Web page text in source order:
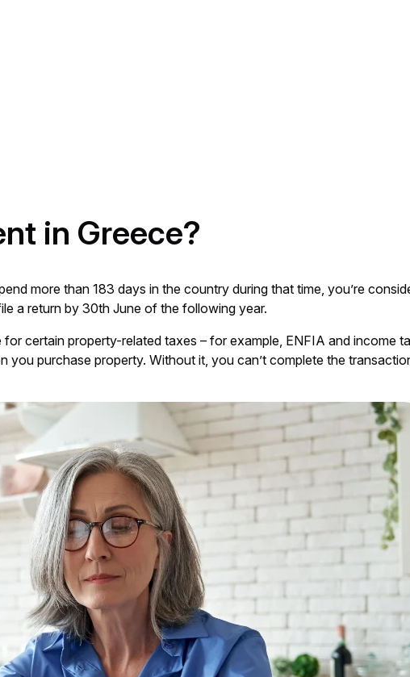
in Greece?
more than 183 days in the country during that time, you’re
a return by 30th June of the following year.
certain property-related taxes – for example, ENFIA and income
you purchase property. Without it, you can’t complete the